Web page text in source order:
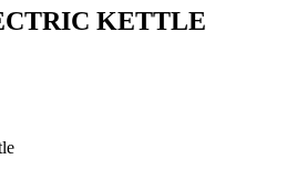
KETTLE